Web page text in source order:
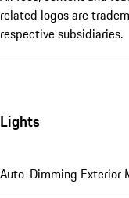
related logos are
respective subsidiaries.
Lights
Auto-Dimming Exterior